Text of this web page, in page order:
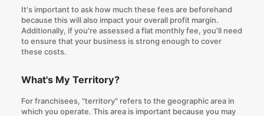
It's important to ask how much these fees are beforehand
because this will also impact your overall profit margin.
Additionally, if you're assessed a flat monthly fee, you'll need
to ensure that your business is strong enough to cover
these costs.
What's My Territory?
For franchisees, "territory" refers to the geographic area in
which you operate. This area is important because you may